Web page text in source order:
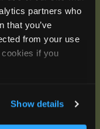
partners who
that you’ve
from your use
if you
Show details